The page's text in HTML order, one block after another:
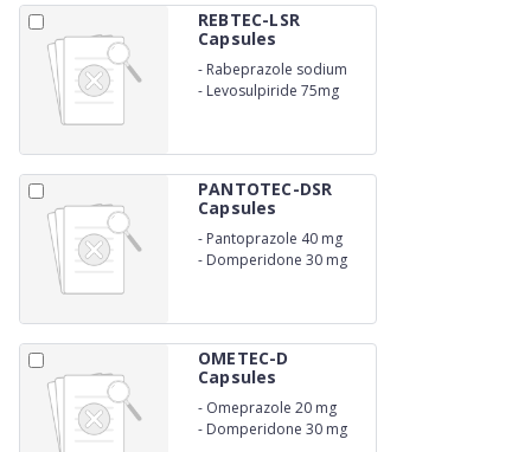
REBTEC-LSR
Capsules
- Rabeprazole sodium
20mg
- Levosulpiride 75mg
PANTOTEC-DSR
Capsules
- Pantoprazole 40 mg
- Domperidone 30 mg
OMETEC-D
Capsules
- Omeprazole 20 mg
- Domperidone 30 mg